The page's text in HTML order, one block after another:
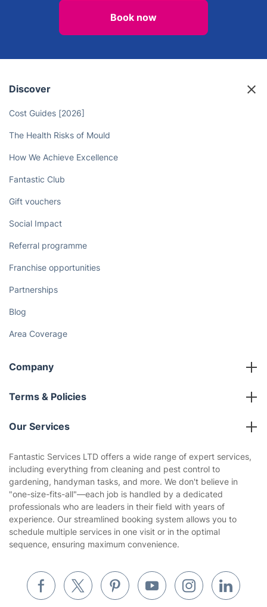
Book now
Discover
Cost Guides [2026]
The Health Risks of Mould
How We Achieve Excellence
Fantastic Club
Gift vouchers
Social Impact
Referral programme
Franchise opportunities
Partnerships
Blog
Area Coverage
Company
About us
Terms & Policies
Company policies
Privacy policy
Website’s terms of use
Cookies policy
Our Services
Gardening
Landscaping
Tradespeople and Odd Jobs
Waste removal
Fantastic Services LTD offers a wide range of expert services,
including everything from cleaning and pest control to
gardening, handyman tasks, and more. We don't believe in
"one-size-fits-all"—each job is handled by a dedicated
professionals who are leaders in their field with years of
experience. Our streamlined booking system allows you to
schedule multiple services in one visit or in the optimal
sequence, ensuring maximum convenience.